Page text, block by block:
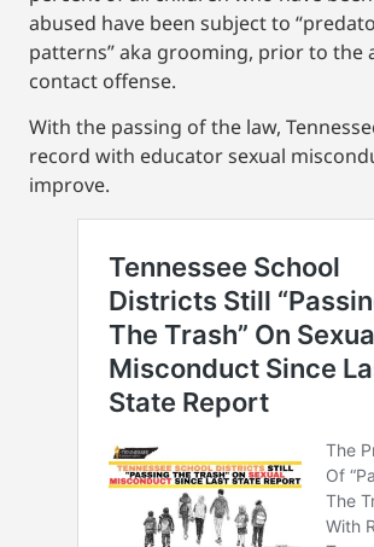
abused have been subject to
patterns” aka grooming, prior to the
contact offense.
With the passing of the law,
record with educator sexual
improve.